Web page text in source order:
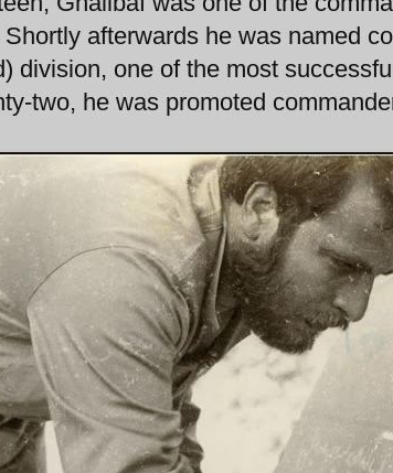
afterwards he was named
division, one of the most
two, he was promoted